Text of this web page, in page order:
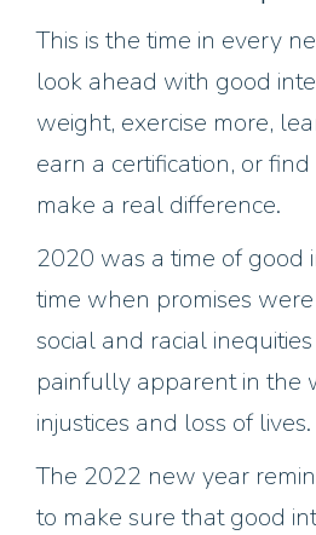
This is the time in every
look ahead with good
weight, exercise more,
earn a certification, or
make a real difference.
2020 was a time of good
time when promises
social and racial
painfully apparent in the
injustices and loss of lives.
The 2022 new year
to make sure that good